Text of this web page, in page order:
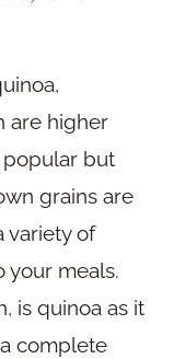
are higher
popular but
grains are
variety of
your meals.
is quinoa as it
complete